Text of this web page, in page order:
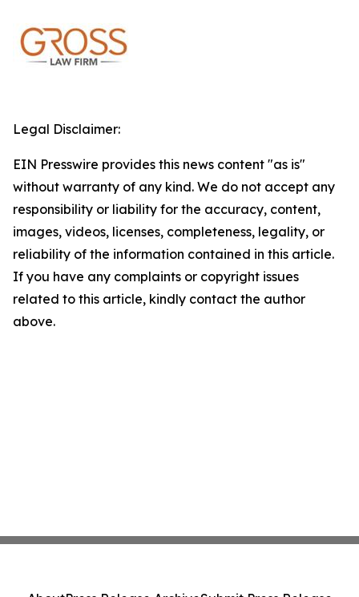
Legal Disclaimer:
EIN Presswire provides this news content "as is"
without warranty of any kind. We do not accept any
responsibility or liability for the accuracy, content,
images, videos, licenses, completeness, legality, or
reliability of the information contained in this article.
If you have any complaints or copyright issues
related to this article, kindly contact the author
above.